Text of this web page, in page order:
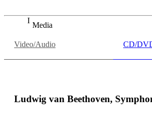
Media
Video/Audio CD/
Ludwig van Beethoven,